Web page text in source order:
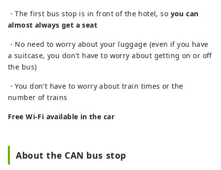
・The first bus stop is in front of the hotel, so you can
almost always get a seat
・No need to worry about your luggage (even if you have
a suitcase, you don't have to worry about getting on or off
the bus)
・You don't have to worry about train times or the
number of trains
Free Wi-Fi available in the car
About the CAN bus stop